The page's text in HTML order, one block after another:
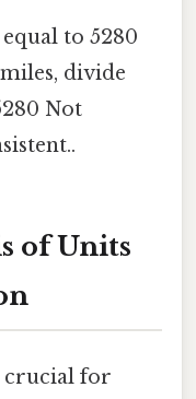
to 5280
divide
Not
of Units
crucial for